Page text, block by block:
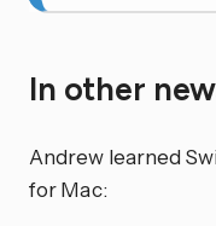
In other
Andrew learned
for Mac: